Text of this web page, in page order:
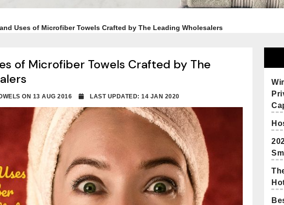
Uses of Microfiber Towels Crafted by The Leading Wholesalers
of Microfiber Towels Crafted by The
ON 13 AUG 2016 LAST UPDATED: 14 JAN 2020